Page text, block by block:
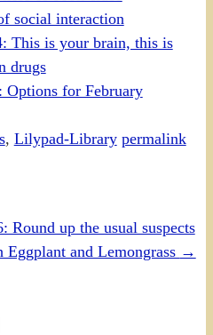
social interaction
This is your brain, this is
drugs
Options for February
, Lilypad-Library permalink
Round up the usual suspects
and Lemongrass →